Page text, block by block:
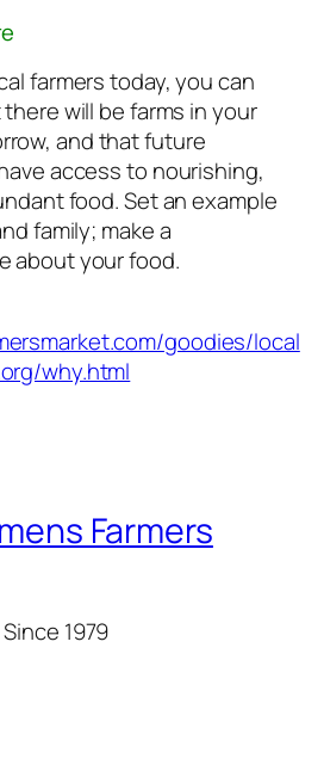
farmers today, you can
will be farms in your
and that future
access to nourishing,
food. Set an example
family; make a
about your food.
goodies/local
why.html
Farmers
1979